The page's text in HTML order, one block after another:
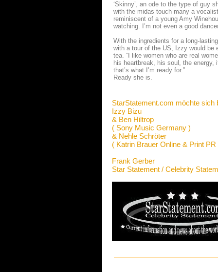
‘Skinny’, an ode to the type of guy
with the midas touch many a
reminiscent of a young Amy
watching. I’m not even a good
With the ingredients for a long-
with a tour of the US, Izzy would be
tea. “I like women who are real
his heartbreak, his soul, the
that’s what I’m ready for.”
Ready she is.
StarStatement.com möchte sich
Izzy Bizu
& Ben Hiltrop
( Sony Music Germany )
& Nehle Schröter
( Katrin Brauer Online & Print PR
Frank Gerber
Star Statement / Celebrity